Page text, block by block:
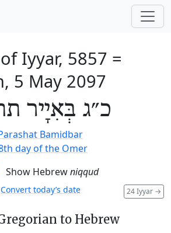
Iyyar, 5857 =
5 May 2097
כ״ג בְּאִיָיר
Bamidbar
day of the Omer
Show Hebrewniqqud
24 Iyyar →
Convert today’s date
to Hebrew